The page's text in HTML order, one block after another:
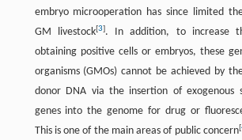
embryo microoperation has since limited
GM livestock[3]. In addition, to increase
obtaining positive cells or embryos, these
organisms (GMOs) cannot be achieved by
donor DNA via the insertion of exogenous
genes into the genome for drug or
This is one of the main areas of public concern[